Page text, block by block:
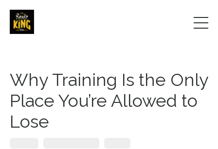
Why Training Is the Only
Place You’re Allowed to
Lose